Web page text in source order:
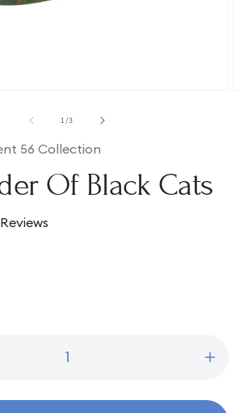
1/of
3
56 Collection
Of Black Cats
for